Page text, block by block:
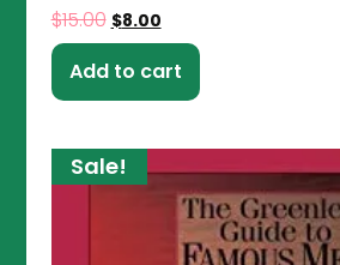
$15.00 $8.00
Add to cart
Sale!